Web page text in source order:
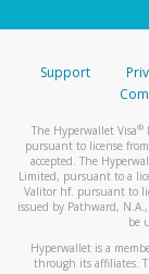
Support
The Hyperwallet Visa®
pursuant to license
accepted. The
Limited, pursuant to a
Valitor hf. pursuant to
issued by Pathward,
be
Hyperwallet is a
through its affiliates.